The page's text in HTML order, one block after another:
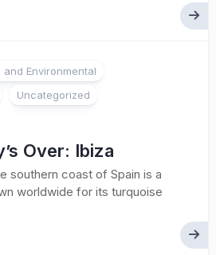
and Environmental
Uncategorized
Over: Ibiza
southern coast of Spain is a
worldwide for its turquoise